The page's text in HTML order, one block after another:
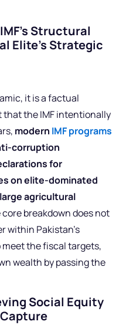
Structural
Elite’s Strategic
it is a factual
the IMF intentionally
modern IMF programs
corruption
for
on elite-dominated
agricultural
breakdown does not
within Pakistan’s
the fiscal targets,
wealth by passing the
Social Equity